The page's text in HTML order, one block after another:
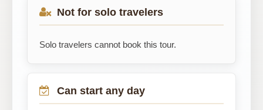
Not for solo travelers
Solo travelers cannot book this tour.
Can start any day